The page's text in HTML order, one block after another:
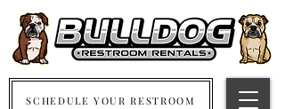
SCHEDULE YOUR RESTROOM